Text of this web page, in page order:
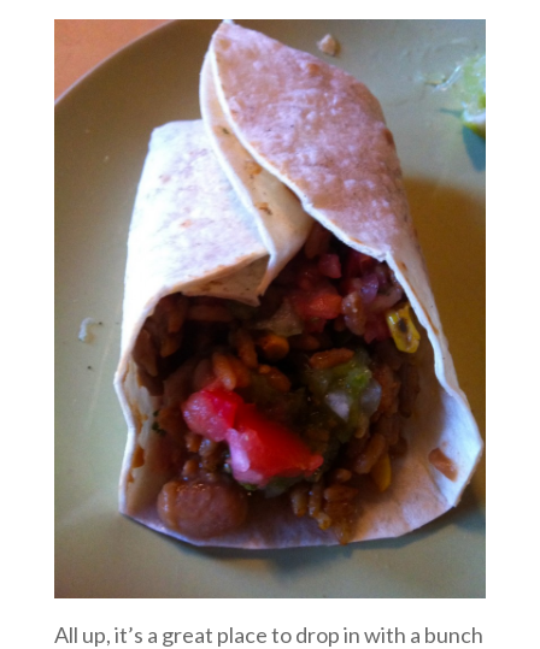
All up, it’s a great place to drop in with a bunch